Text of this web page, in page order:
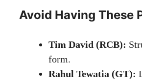
Avoid Having These
Tim David (RCB):
form.
Rahul Tewatia (GT):